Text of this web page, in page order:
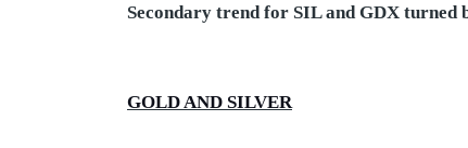
Secondary trend for SIL and GDX turned
GOLD AND SILVER